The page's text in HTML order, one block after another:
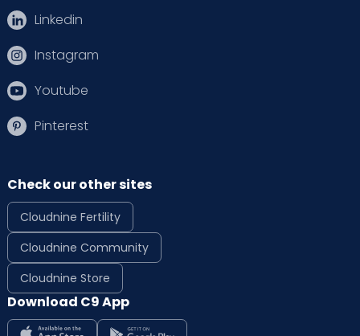
Linkedin
Instagram
Youtube
Pinterest
Check our other sites
Cloudnine Fertility
Cloudnine Community
Cloudnine Store
Download C9 App